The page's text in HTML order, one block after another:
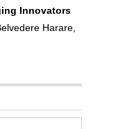
Innovators
Harare,